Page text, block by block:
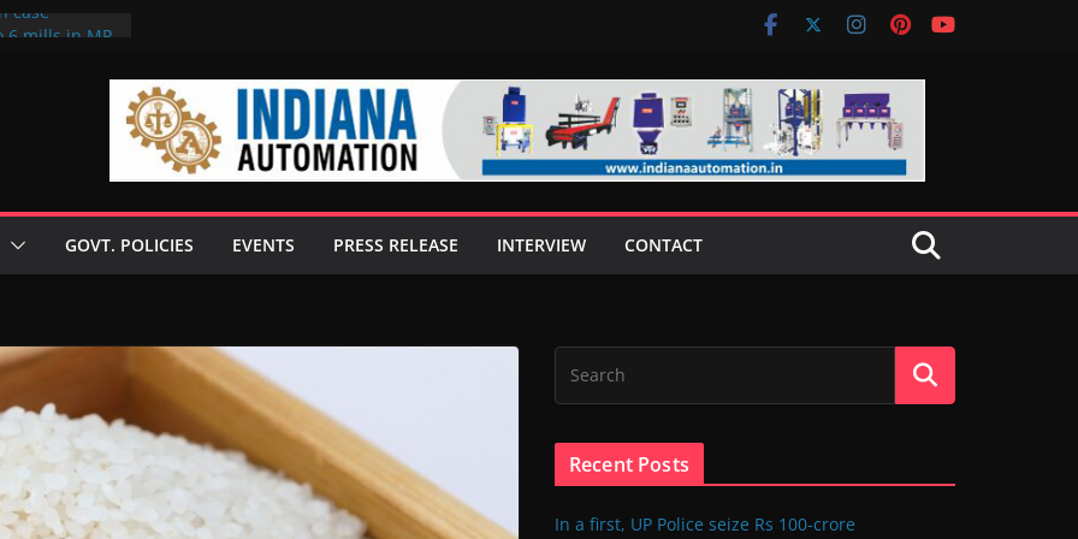
case
GOVT. POLICIES EVENTS PRESS RELEASE INTERVIEW CONTACT
Recent Posts
In a first, UP Police seize Rs 100-crore